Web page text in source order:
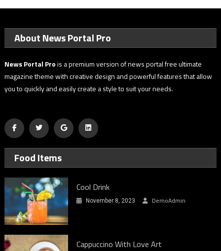
About News Portal Pro
News Portal Prois a premium version of news portal free ultimate
magazine theme with creative design and powerful features that allow
you to quickly and easily create a style to suit your needs.
Food Items
Cool Drink
November 8, 2023 DemoAdmin
Cappuccino With Love Art